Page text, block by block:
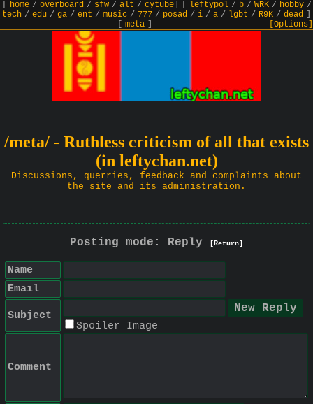
home/ overboard/ sfw/ alt / cytube] leftypol/ b/ WRK/ hobby/
tech / edu / ga / ent / music / 777 / posad / i / a / lgbt / R9K / dead
meta] [Options]
/meta/ - Ruthless criticism of all that exists
(in leftychan.net)
Discussions, querries, feedback and complaints about
the site and its administration.
Posting mode: Reply [Return]
Name
Email
Subject
Spoiler Image
Comment